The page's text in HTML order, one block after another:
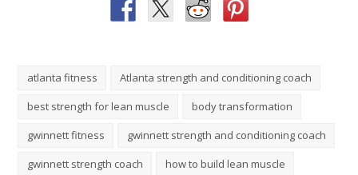
atlanta fitness
Atlanta strength and conditioning coach
best strength for lean muscle
body transformation
gwinnett fitness
gwinnett strength and conditioning coach
gwinnett strength coach
how to build lean muscle